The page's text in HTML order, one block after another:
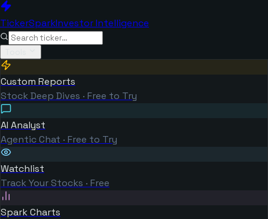
TickerSparkInvestor Intelligence
Custom Reports
Stock Deep Dives · Free to Try
AI Analyst
Agentic Chat · Free to Try
Watchlist
Track Your Stocks · Free
Spark Charts